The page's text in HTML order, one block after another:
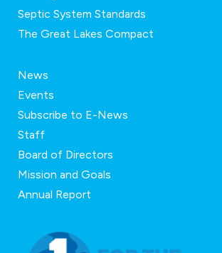
Septic System Standards
The Great Lakes Compact
News
Events
Subscribe to E-News
Staff
Board of Directors
Mission and Goals
Annual Report